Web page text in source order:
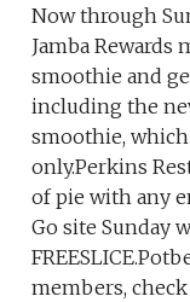
Now through
Jamba Rewards
smoothie and
including the
smoothie,
only.Perkins
of pie with any
Go site Sunday
members,